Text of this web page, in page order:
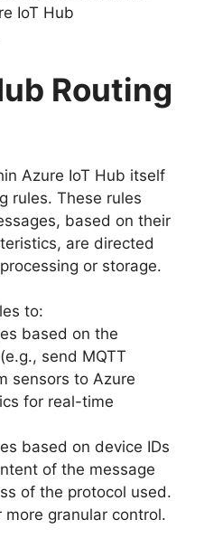
IoT Hub
Routing
Azure IoT Hub itself
rules. These rules
based on their
are directed
or storage.
to:
based on the
send MQTT
sensors to Azure
for real-time
based on device IDs
of the message
of the protocol used.
granular control.